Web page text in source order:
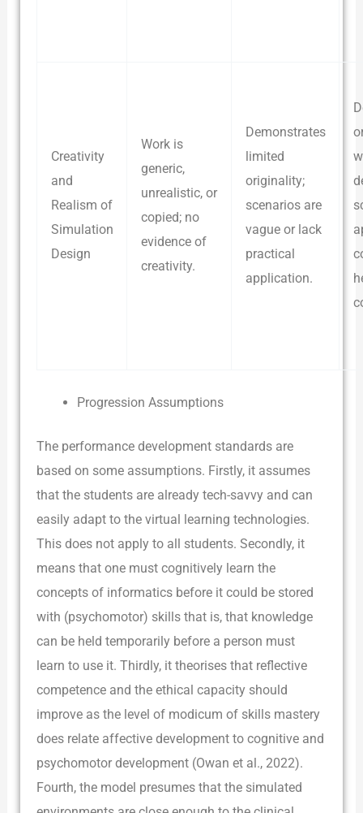
Creativity
and
Realism of
Simulation
Design
Work is
generic,
unrealistic, or
copied; no
evidence of
creativity.
Demonstrates
limited
originality;
scenarios are
vague or lack
practical
application.
Progression Assumptions
The performance development standards are
based on some assumptions. Firstly, it assumes
that the students are already tech-savvy and can
easily adapt to the virtual learning technologies.
This does not apply to all students. Secondly, it
means that one must cognitively learn the
concepts of informatics before it could be stored
with (psychomotor) skills that is, that knowledge
can be held temporarily before a person must
learn to use it. Thirdly, it theorises that reflective
competence and the ethical capacity should
improve as the level of modicum of skills mastery
does relate affective development to cognitive and
psychomotor development (Owan et al., 2022).
Fourth, the model presumes that the simulated